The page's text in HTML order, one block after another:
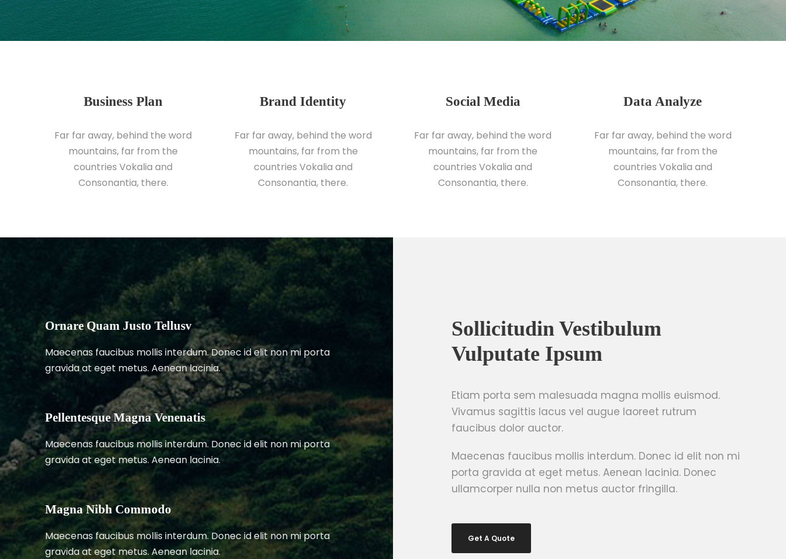
Business Plan
Far far away, behind the word
mountains, far from the
countries Vokalia and
Consonantia, there.
Brand Identity
Far far away, behind the word
mountains, far from the
countries Vokalia and
Consonantia, there.
Social Media
Far far away, behind the word
mountains, far from the
countries Vokalia and
Consonantia, there.
Data Analyze
Far far away, behind the word
mountains, far from the
countries Vokalia and
Consonantia, there.
Ornare Quam Justo Tellusv
Maecenas faucibus mollis interdum. Donec id elit non mi porta
gravida at eget metus. Aenean lacinia.
Pellentesque Magna Venenatis
Maecenas faucibus mollis interdum. Donec id elit non mi porta
gravida at eget metus. Aenean lacinia.
Magna Nibh Commodo
Maecenas faucibus mollis interdum. Donec id elit non mi porta
gravida at eget metus. Aenean lacinia.
Sollicitudin Vestibulum
Vulputate Ipsum
Etiam porta sem malesuada magna mollis euismod.
Vivamus sagittis lacus vel augue laoreet rutrum
faucibus dolor auctor.
Maecenas faucibus mollis interdum. Donec id elit non mi
porta gravida at eget metus. Aenean lacinia. Donec
ullamcorper nulla non metus auctor fringilla.
Get A Quote